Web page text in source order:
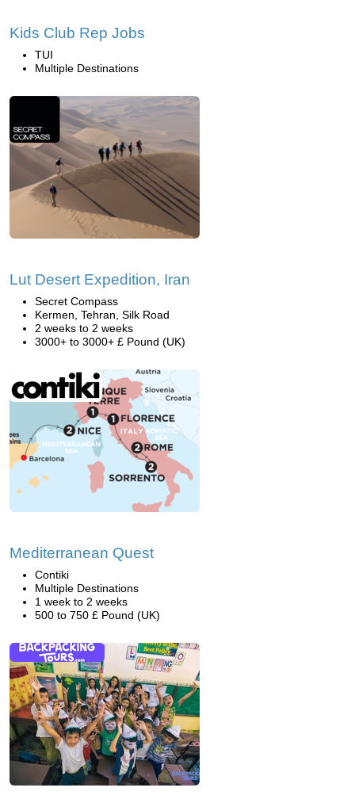
Kids Club Rep Jobs
TUI
Multiple Destinations
Lut Desert Expedition, Iran
Secret Compass
Kermen, Tehran, Silk Road
2 weeks to 2 weeks
3000+ to 3000+ £ Pound (UK)
Mediterranean Quest
Contiki
Multiple Destinations
1 week to 2 weeks
500 to 750 £ Pound (UK)